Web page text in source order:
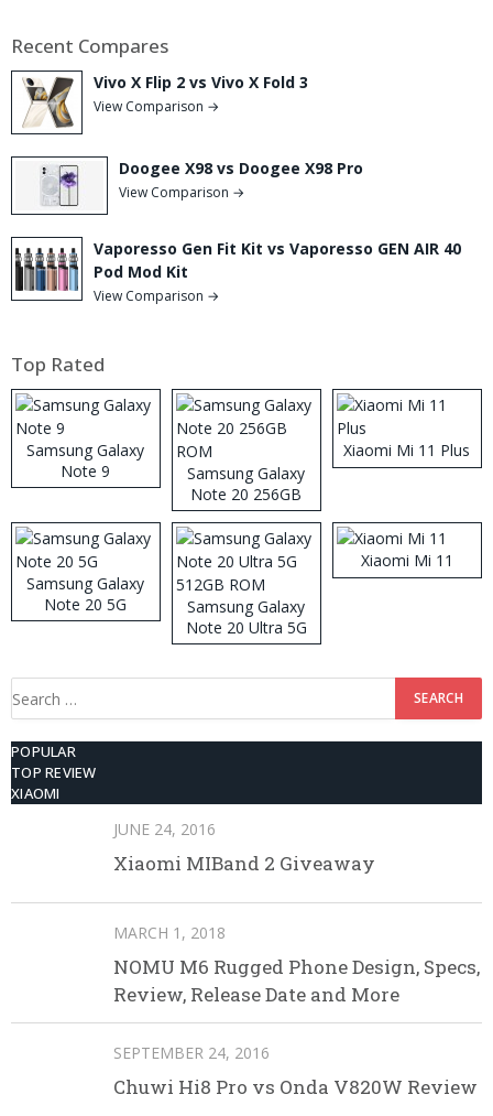
Recent Compares
Vivo X Flip 2 vs Vivo X Fold 3
View Comparison →
Doogee X98 vs Doogee X98 Pro
View Comparison →
Vaporesso Gen Fit Kit vs Vaporesso GEN AIR 40
Pod Mod Kit
View Comparison →
Top Rated
Samsung Galaxy
Note 9
Samsung Galaxy
Note 20 256GB
ROM
Xiaomi Mi 11 Plus
Samsung Galaxy
Note 20 5G
Samsung Galaxy
Note 20 Ultra 5G
512GB ROM
Xiaomi Mi 11
Search
POPULAR
TOP REVIEW
XIAOMI
JUNE 24, 2016
Xiaomi MIBand 2 Giveaway
MARCH 1, 2018
NOMU M6 Rugged Phone Design, Specs,
Review, Release Date and More
SEPTEMBER 24, 2016
Chuwi Hi8 Pro vs Onda V820W Review